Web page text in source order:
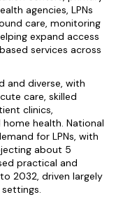
agencies, LPNs
care, monitoring
expand access
services across
and diverse, with
care, skilled
clinics,
health. National
for LPNs, with
about 5
practical and
2032, driven largely